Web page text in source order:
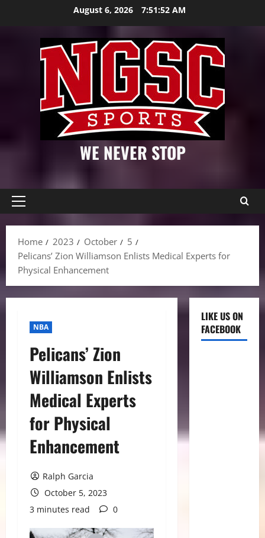
August 6, 2026 7:51:53 AM
WE NEVER STOP
Primary
Home
2023 October
5
Pelicans’ Zion Williamson Enlists Medical Experts for
Physical Enhancement
NBA
Pelicans’ Zion
Williamson Enlists
Medical Experts
for Physical
Enhancement
Ralph Garcia
October 5, 2023
3 minutes read
0
LIKE US ON
FACEBOOK